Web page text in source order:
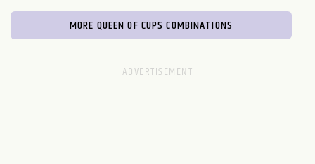
MORE QUEEN OF CUPS COMBINATIONS